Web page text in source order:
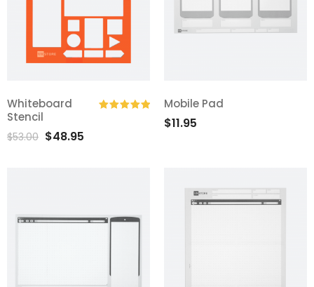
Whiteboard
Stencil
$53.00 $48.95
Mobile Pad
$11.95